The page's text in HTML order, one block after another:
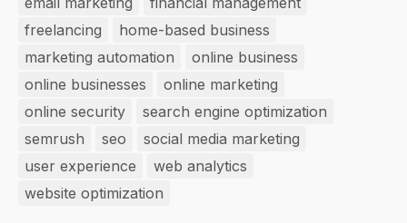
freelancing
home-based business
marketing automation
online business
online businesses
online marketing
online security
search engine optimization
semrush
seo
social media marketing
user experience
web analytics
website optimization